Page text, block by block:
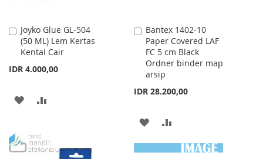
Joyko Glue GL-504
(50 ML) Lem Kertas
Kental Cair
IDR 4.000,00
Add
to
Cart
ADD
WISHCOMPARE
Bantex 1402-10
Paper Covered LAF
FC 5 cm Black
Ordner binder map
arsip
IDR 28.200,00
Add
to
Cart
ADD
TO
TO